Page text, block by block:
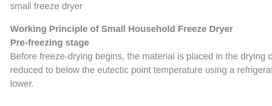
small freeze dryer
Working Principle of Small Household Freeze Dryer
Pre-freezing stage
Before freeze-drying begins, the material is placed in the drying
reduced to below the eutectic point temperature using a
lower.